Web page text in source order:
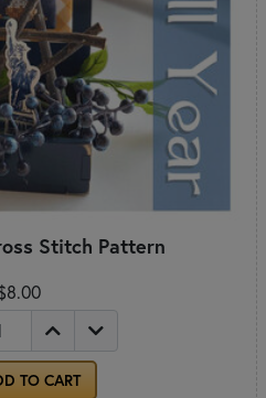
Stitch Pattern
TO CART